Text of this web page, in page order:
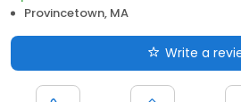
Provincetown, MA
Write a